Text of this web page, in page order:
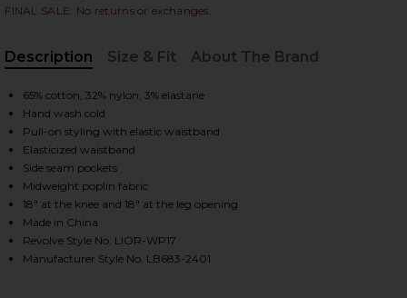
2 of 6 Cobain Pant in Onyx Stripe
COBAIN PANT IN ONYX STRIPE ON FACEBOOK
COBAIN PANT IN ONYX STRIPE ON TWITTER
COBAIN PANT IN ONYX STRIPE ON
FINAL SALE: No returns or exchanges.
Description
Size & Fit About The Brand
65% cotton, 32% nylon, 3% elastane
Hand wash cold
Pull-on styling with elastic waistband
Elasticized waistband
Side seam pockets
Midweight poplin fabric
18" at the knee and 18" at the leg opening
Made in China
Revolve Style No. LIOR-WP17
Manufacturer Style No. LB683-2401